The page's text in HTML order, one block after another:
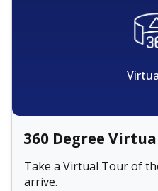
360 Degree
Take a Virtual Tour of
arrive.